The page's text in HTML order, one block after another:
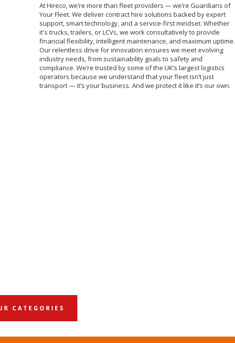
At Hireco, we’re more than fleet providers — we’re Guardians of
Your Fleet. We deliver contract hire solutions backed by expert
support, smart technology, and a service-first mindset. Whether
it's trucks, trailers, or LCVs, we work consultatively to provide
financial flexibility, intelligent maintenance, and maximum uptime.
Our relentless drive for innovation ensures we meet evolving
industry needs, from sustainability goals to safety and
compliance. We’re trusted by some of the UK’s largest logistics
operators because we understand that your fleet isn’t just
transport — it’s your business. And we protect it like it’s our own.
CATEGORIES